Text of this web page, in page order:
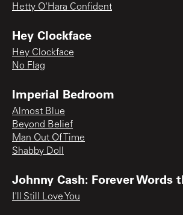
Hetty O'Hara Confident
Hey Clockface
Hey Clockface
No Flag
Imperial Bedroom
Almost Blue
Beyond Belief
Man Out Of Time
Shabby Doll
Johnny Cash: Forever Words
I'll Still Love You